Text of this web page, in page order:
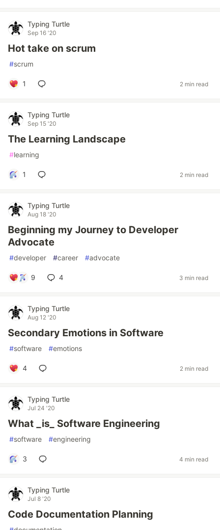
Typing Turtle
Sep 16 '20
Hot take on scrum
#scrum
1 2 min read
Typing Turtle
Sep 15 '20
The Learning Landscape
#learning
1 2 min read
Typing Turtle
Aug 18 '20
Beginning my Journey to Developer
Advocate
#developer #career #advocate
9 4 3 min read
Typing Turtle
Aug 12 '20
Secondary Emotions in Software
#software #emotions
4 2 min read
Typing Turtle
Jul 24 '20
What _is_ Software Engineering
#software #engineering
3 4 min read
Typing Turtle
Jul 8 '20
Code Documentation Planning